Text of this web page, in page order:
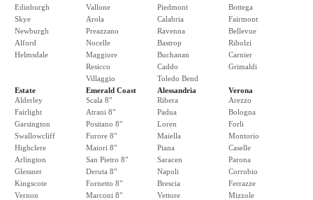
Edinburgh
Skye
Newburgh
Alford
Helmsdale
Vallone
Arola
Preazzano
Nocelle
Maggiore
Resicco
Villaggio
Piedmont
Calabria
Ravenna
Bastrop
Buchanan
Caddo
Toledo Bend
Bottega
Fairmont
Bellevue
Ribolzi
Carnier
Grimaldi
Estate
Alderley
Fairlight
Garsington
Swallowcliff
Highclere
Arlington
Glessner
Kingscote
Vernon
Emerald Coast
Scala 8"
Atrani 8"
Positano 8"
Furore 8"
Maiori 8"
San Pietro 8"
Deruta 8"
Fornetto 8"
Marconi 8"
Alessandria
Ribera
Padua
Loren
Maiella
Piana
Saracen
Napoli
Brescia
Vettore
Verona
Arezzo
Bologna
Forli
Montorio
Caselle
Parona
Corrubio
Ferrazze
Mizzole